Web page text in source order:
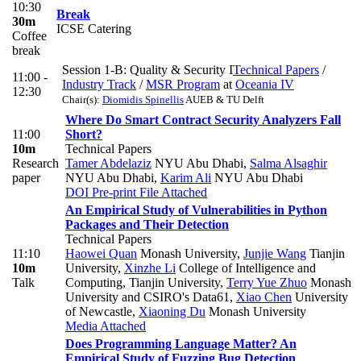
10:30
30m
Coffee
break
Break
ICSE Catering
11:00 -
12:30
Session 1-B: Quality & Security ITechnical Papers /
Industry Track /MSR Program at Oceania IV
Chair(s): Diomidis SpinellisAUEB & TU Delft
11:00
10m
Research
paper
Where Do Smart Contract Security Analyzers Fall
Short?
Technical Papers
Tamer Abdelaziz NYU Abu Dhabi, Salma Alsaghir
NYU Abu Dhabi, Karim Ali NYU Abu Dhabi
DOI Pre-print File Attached
11:10
10m
Talk
An Empirical Study of Vulnerabilities in Python
Packages and Their Detection
Technical Papers
Haowei Quan Monash University, Junjie Wang Tianjin
University, Xinzhe Li College of Intelligence and
Computing, Tianjin University, Terry Yue Zhuo Monash
University and CSIRO's Data61 , Xiao Chen University
of Newcastle, Xiaoning Du Monash University
Media Attached
Does Programming Language Matter? An